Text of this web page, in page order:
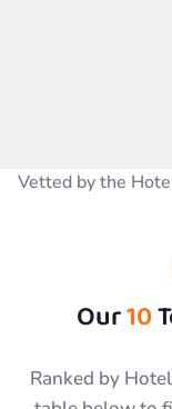
Vetted by the
Our10
Ranked by